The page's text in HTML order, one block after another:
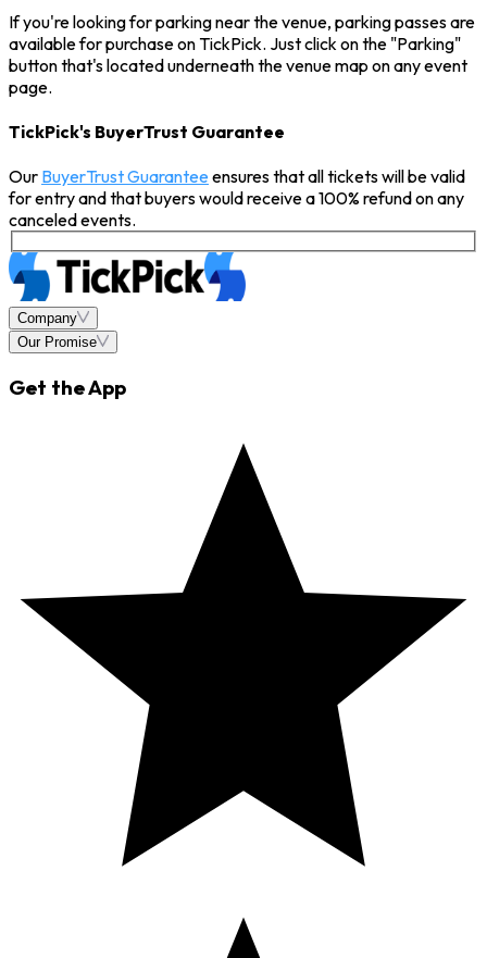
If you're looking for parking near the venue, parking passes are
available for purchase on TickPick. Just click on the "Parking"
button that's located underneath the venue map on any event
page.
TickPick's BuyerTrust Guarantee
Our BuyerTrust Guaranteeensures that all tickets will be valid
for entry and that buyers would receive a 100% refund on any
canceled events.
Company
Our Promise
Get the App